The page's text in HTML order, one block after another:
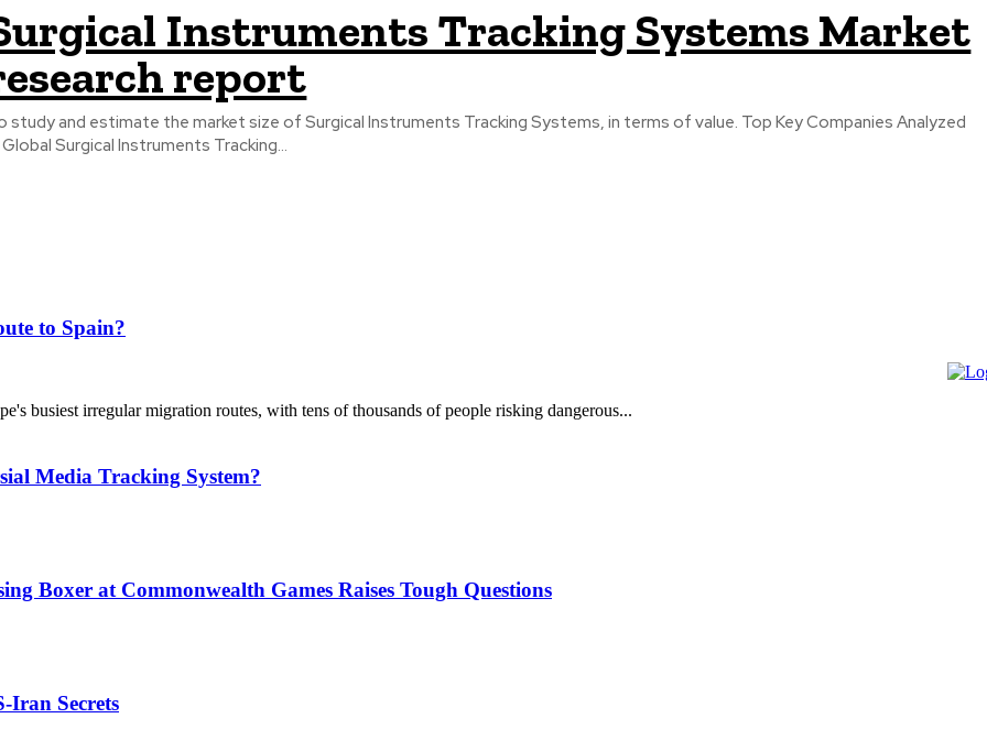
Instruments Tracking Systems Market
report
study and estimate the market size of Surgical Instruments Tracking Systems, in terms of value. Top Key Companies Analyzed
Global Surgical Instruments Tracking...
to Spain?
busiest irregular migration routes, with tens of thousands of people risking dangerous...
Media Tracking System?
Boxer at Commonwealth Games Raises Tough Questions
Iran Secrets